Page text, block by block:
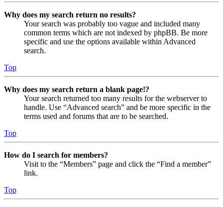
Why does my search return no results?
Your search was probably too vague and included many
common terms which are not indexed by phpBB. Be more
specific and use the options available within Advanced
search.
Top
Why does my search return a blank page!?
Your search returned too many results for the webserver to
handle. Use “Advanced search” and be more specific in the
terms used and forums that are to be searched.
Top
How do I search for members?
Visit to the “Members” page and click the “Find a member”
link.
Top